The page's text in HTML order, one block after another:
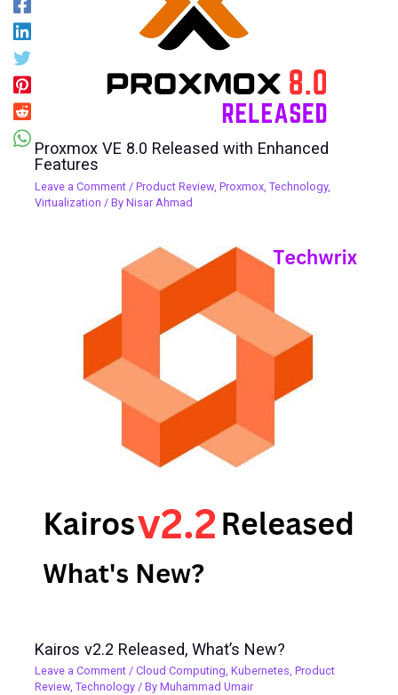
Proxmox VE 8.0 Released with Enhanced
Features
Leave a Comment /Product Review,Proxmox ,Technology,
Virtualization / ByNisar Ahmad
Kairos v2.2 Released, What’s New?
Leave a Comment /Cloud Computing,Kubernetes,Product
Review,Technology / ByMuhammad Umair